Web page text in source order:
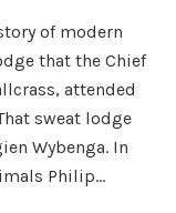
of modern
that the Chief
attended
sweat lodge
Wybenga. In
Philip…